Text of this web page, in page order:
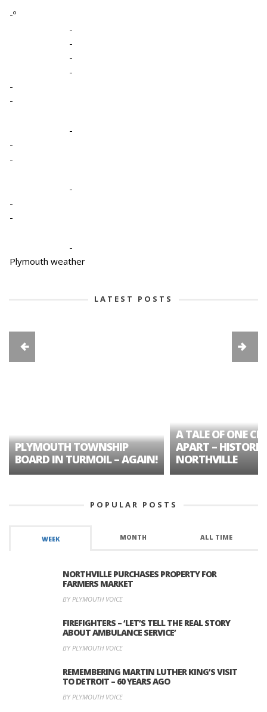
-º
-
-
-
-
-
-
-
-
-
-
-
-
-
Plymouth weather
LATEST POSTS
PLYMOUTH TOWNSHIP
BOARD IN TURMOIL – AGAIN!
A TALE OF ONE
APART – HISTORIC
NORTHVILLE
POPULAR POSTS
WEEK MONTH ALL TIME
NORTHVILLE PURCHASES PROPERTY FOR
FARMERS MARKET
BY PLYMOUTH VOICE
FIREFIGHTERS – ‘LET’S TELL THE REAL STORY
ABOUT AMBULANCE SERVICE’
BY PLYMOUTH VOICE
REMEMBERING MARTIN LUTHER KING’S VISIT
TO DETROIT – 60 YEARS AGO
BY PLYMOUTH VOICE